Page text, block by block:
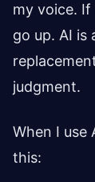
my voice. If
go up. AI is
judgment.
When I use
this: